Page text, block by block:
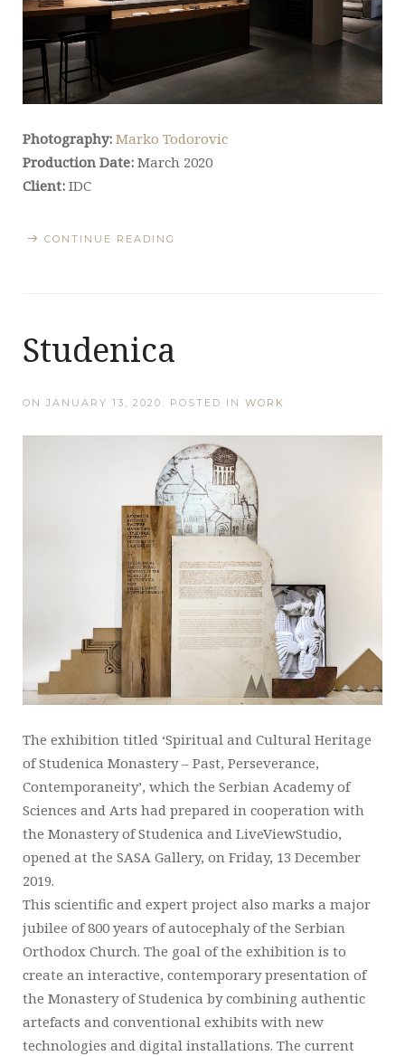
Photography: Marko Todorovic
Production Date: March 2020
Client: IDC
CONTINUE READING
Studenica
ON JANUARY 13, 2020 . POSTED IN WORK
The exhibition titled ‘Spiritual and Cultural Heritage
of Studenica Monastery – Past, Perseverance,
Contemporaneity’, which the Serbian Academy of
Sciences and Arts had prepared in cooperation with
the Monastery of Studenica and LiveViewStudio,
opened at the SASA Gallery, on Friday, 13 December
2019.
This scientific and expert project also marks a major
jubilee of 800 years of autocephaly of the Serbian
Orthodox Church. The goal of the exhibition is to
create an interactive, contemporary presentation of
the Monastery of Studenica by combining authentic
artefacts and conventional exhibits with new
technologies and digital installations. The current